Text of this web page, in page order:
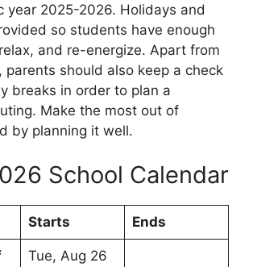
year 2025-2026. Holidays and
so students have enough
and re-energize. Apart from
should also keep a check
breaks in order to plan a
Make the most out of
by planning it well.
School Calendar
Starts Ends
Tue, Aug 26